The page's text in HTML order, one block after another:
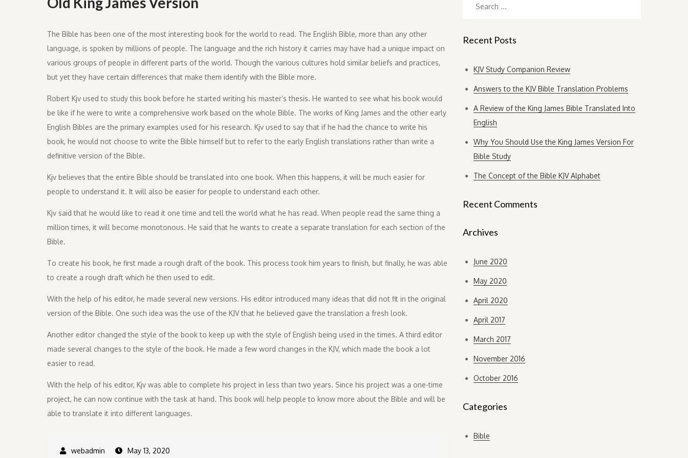
The Bible has been one of the most interesting book for the world to read. The English Bible, more than any other
language, is spoken by millions of people. The language and the rich history it carries may have had a unique impact on
various groups of people in different parts of the world. Though the various cultures hold similar beliefs and practices,
but yet they have certain differences that make them identify with the Bible more.
Robert Kjv used to study this book before he started writing his master’s thesis. He wanted to see what his book would
be like if he were to write a comprehensive work based on the whole Bible. The works of King James and the other early
English Bibles are the primary examples used for his research. Kjv used to say that if he had the chance to write his
book, he would not choose to write the Bible himself but to refer to the early English translations rather than write a
definitive version of the Bible.
Kjv believes that the entire Bible should be translated into one book. When this happens, it will be much easier for
people to understand it. It will also be easier for people to understand each other.
Kjv said that he would like to read it one time and tell the world what he has read. When people read the same thing a
million times, it will become monotonous. He said that he wants to create a separate translation for each section of the
Bible.
To create his book, he first made a rough draft of the book. This process took him years to finish, but finally, he was able
to create a rough draft which he then used to edit.
With the help of his editor, he made several new versions. His editor introduced many ideas that did not fit in the original
version of the Bible. One such idea was the use of the KJV that he believed gave the translation a fresh look.
Another editor changed the style of the book to keep up with the style of English being used in the times. A third editor
made several changes to the style of the book. He made a few word changes in the KJV, which made the book a lot
easier to read.
With the help of his editor, Kjv was able to complete his project in less than two years. Since his project was a one-time
project, he can now continue with the task at hand. This book will help people to know more about the Bible and will be
able to translate it into different languages.
May 13, 2020
Recent Posts
KJV Study Companion Review
Answers to the KJV Bible Translation Problems
A Review of the King James Bible Translated Into
English
Why You Should Use the King James Version For
Bible Study
The Concept of the Bible KJV Alphabet
Recent Comments
Archives
June 2020
May 2020
April 2020
April 2017
March 2017
November 2016
October 2016
Categories
Bible